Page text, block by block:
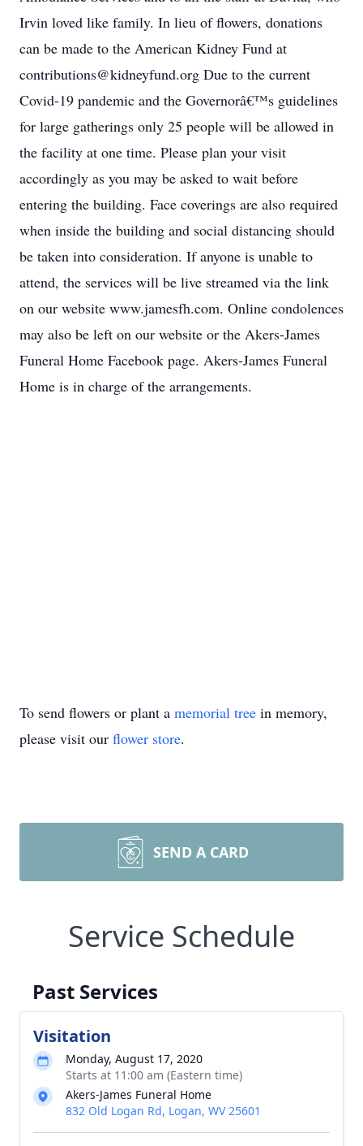
Irvin loved like family. In lieu of flowers, donations
can be made to the American Kidney Fund at
contributions@kidneyfund.org Due to the current
Covid-19 pandemic and the Governorâ€™s guidelines
for large gatherings only 25 people will be allowed in
the facility at one time. Please plan your visit
accordingly as you may be asked to wait before
entering the building. Face coverings are also required
when inside the building and social distancing should
be taken into consideration. If anyone is unable to
attend, the services will be live streamed via the link
on our website www.jamesfh.com. Online condolences
may also be left on our website or the Akers-James
Funeral Home Facebook page. Akers-James Funeral
Home is in charge of the arrangements.
To send flowers or plant a memorial tree in memory,
please visit our flower store.
SEND A CARD
Service Schedule
Past Services
Visitation
Monday, August 17, 2020
Starts at 11:00 am (Eastern time)
Akers-James Funeral Home
832 Old Logan Rd, Logan, WV 25601